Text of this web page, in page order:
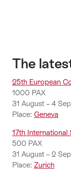
The
25th European
1000 PAX
31 August – 4
Place: Geneva
17th International
500 PAX
31 August – 2
Place: Zurich